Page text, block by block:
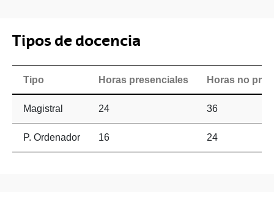
Tipos de docencia
Tipo Horas presenciales Horas no
Magistral 24 36
P. Ordenador 16 24